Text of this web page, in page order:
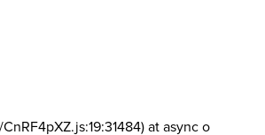
at async o